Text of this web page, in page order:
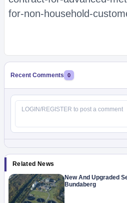
for-non-household-
Recent Comments 0
Related News
New And Upgraded
Bundaberg